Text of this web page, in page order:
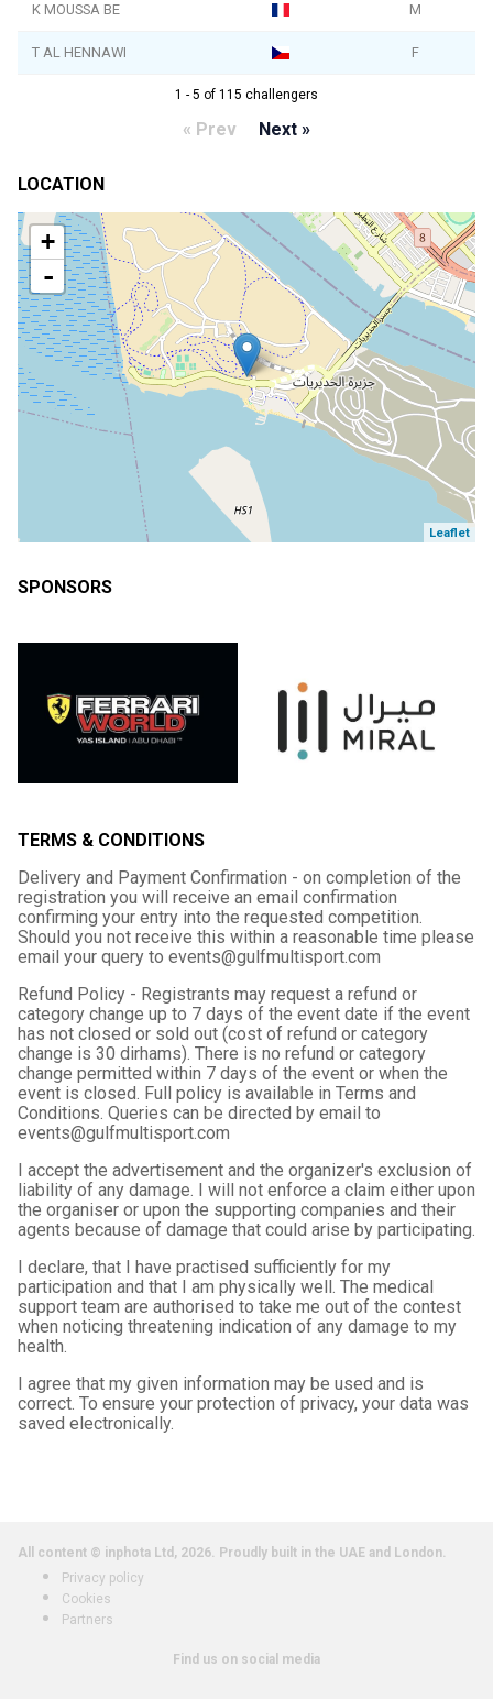
K MOUSSA BE M
T AL HENNAWI F
1 - 5 of 115 challengers
« Prev Next »
LOCATION
+
-
Leaflet
SPONSORS
TERMS & CONDITIONS
Delivery and Payment Confirmation - on completion of the
registration you will receive an email confirmation
confirming your entry into the requested competition.
Should you not receive this within a reasonable time please
email your query to events@gulfmultisport.com
Refund Policy - Registrants may request a refund or
category change up to 7 days of the event date if the event
has not closed or sold out (cost of refund or category
change is 30 dirhams). There is no refund or category
change permitted within 7 days of the event or when the
event is closed. Full policy is available in Terms and
Conditions. Queries can be directed by email to
events@gulfmultisport.com
I accept the advertisement and the organizer's exclusion of
liability of any damage. I will not enforce a claim either upon
the organiser or upon the supporting companies and their
agents because of damage that could arise by participating.
I declare, that I have practised sufficiently for my
participation and that I am physically well. The medical
support team are authorised to take me out of the contest
when noticing threatening indication of any damage to my
health.
I agree that my given information may be used and is
correct. To ensure your protection of privacy, your data was
saved electronically.
All content © inphota Ltd, 2026. Proudly built in the UAE and London.
Privacy policy
Cookies
Partners
Find us on social media